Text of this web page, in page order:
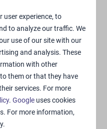
user experience, to
to analyze our traffic. We
use of our site with our
and analysis. These
with other
them or that they have
services. For more
.Google uses cookies
For more information,